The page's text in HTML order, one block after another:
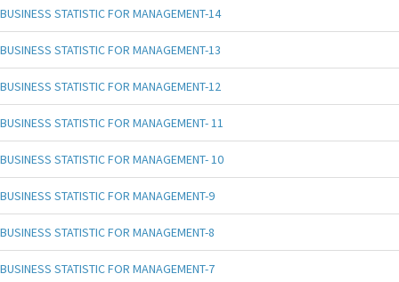
BUSINESS STATISTIC FOR MANAGEMENT-14
BUSINESS STATISTIC FOR MANAGEMENT-13
BUSINESS STATISTIC FOR MANAGEMENT-12
BUSINESS STATISTIC FOR MANAGEMENT- 11
BUSINESS STATISTIC FOR MANAGEMENT- 10
BUSINESS STATISTIC FOR MANAGEMENT-9
BUSINESS STATISTIC FOR MANAGEMENT-8
BUSINESS STATISTIC FOR MANAGEMENT-7